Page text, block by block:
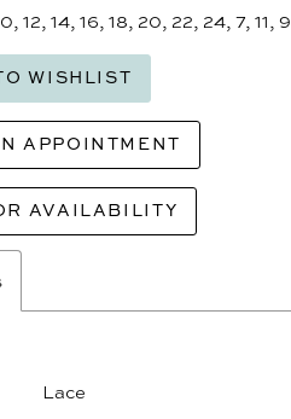
12, 14, 16, 18, 20, 22, 24, 7, 11, 9
WISHLIST
APPOINTMENT
AVAILABILITY
Lace